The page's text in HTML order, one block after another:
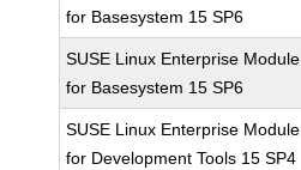
for Basesystem 15 SP6
SUSE Linux Enterprise Module
for Basesystem 15 SP6
SUSE Linux Enterprise Module
for Development Tools 15 SP4